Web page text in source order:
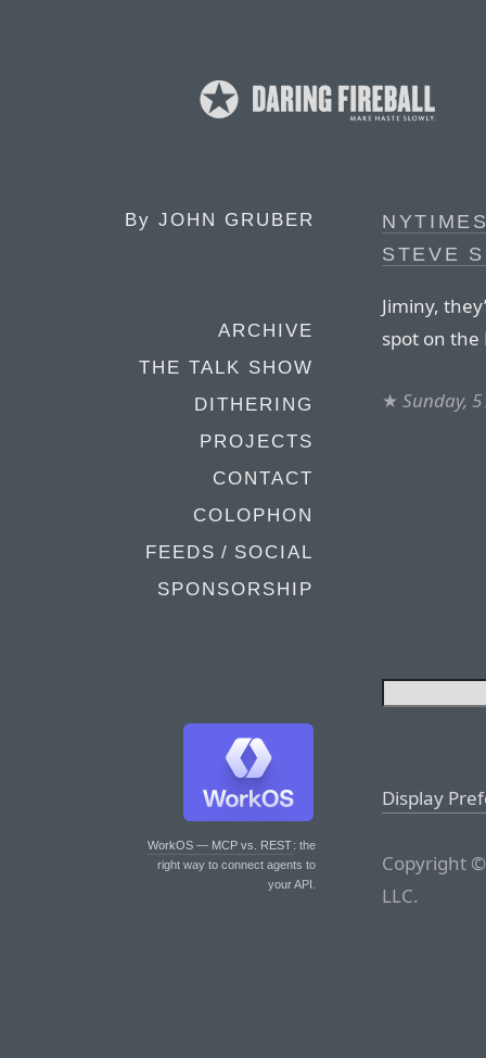
By JOHN GRUBER
ARCHIVE
THE TALK SHOW
DITHERING
PROJECTS
CONTACT
COLOPHON
FEEDS / SOCIAL
SPONSORSHIP
WorkOS — MCP vs. REST: the
right way to connect agents to
your API.
STEVE
Jiminy,
spot on the
★ Sunday,
Display
Copyright
LLC.